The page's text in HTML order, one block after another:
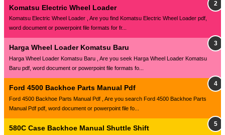
Komatsu Electric Wheel Loader
Komatsu Electric Wheel Loader , Are you find Komatsu Electric Wheel Loader pdf,
word document or powerpoint file formats for fr...
Harga Wheel Loader Komatsu Baru
Harga Wheel Loader Komatsu Baru , Are you seek Harga Wheel Loader Komatsu
Baru pdf, word document or powerpoint file formats fo...
Ford 4500 Backhoe Parts Manual Pdf
Ford 4500 Backhoe Parts Manual Pdf , Are you search Ford 4500 Backhoe Parts
Manual Pdf pdf, word document or powerpoint file fo...
580C Case Backhoe Manual Shuttle Shift